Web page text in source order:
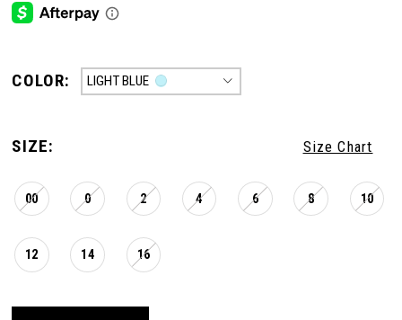
COLOR: LIGHT BLUE
SIZE: Size Chart
00 0 2 4 6 8 10
12 14 16